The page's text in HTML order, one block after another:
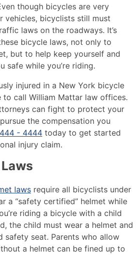
though bicycles are very
vehicles, bicyclists still must
laws on the roadways. It’s
bicycle laws, not only to
but to help keep yourself and
safe while you’re riding.
injured in a New York bicycle
to call William Mattar law offices.
can fight to protect your
the compensation you
- 4444 today to get started
injury claim.
laws require all bicyclists under
a “safety certified” helmet while
riding a bicycle with a child
the child must wear a helmet and
safety seat. Parents who allow
a helmet can be fined up to